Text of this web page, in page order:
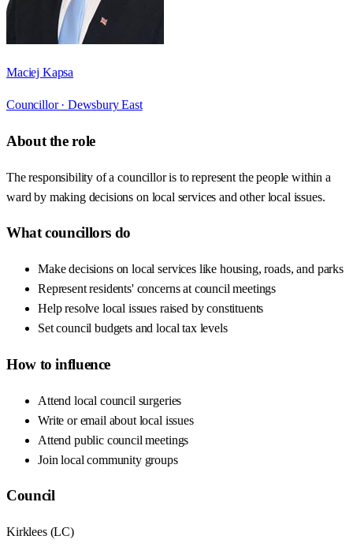
Maciej Kapsa
Councillor · Dewsbury East
About the role
The responsibility of a councillor is to represent the people within a
ward by making decisions on local services and other local issues.
What councillors do
Make decisions on local services like housing, roads, and parks
Represent residents' concerns at council meetings
Help resolve local issues raised by constituents
Set council budgets and local tax levels
How to influence
Attend local council surgeries
Write or email about local issues
Attend public council meetings
Join local community groups
Council
Kirklees(LC)